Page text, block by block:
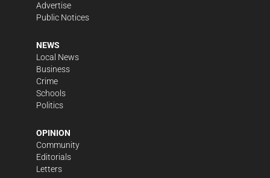
Advertise
Public Notices
NEWS
Local News
Business
Crime
Schools
Politics
OPINION
Community
Editorials
Letters